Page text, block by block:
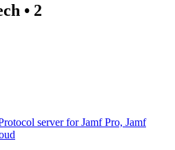
• 2
server for Jamf Pro, Jamf